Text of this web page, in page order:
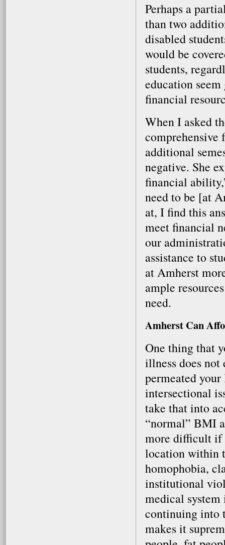
Perhaps a
than two
disabled
would be
students,
education
financial
When I asked
comprehensive
additional
negative. She
financial
need to be [at
at, I find this
meet financial
our
assistance to
at Amherst
ample
need.
Amherst Can
One thing that
illness does not
permeated
intersectional
take that into
“normal” BMI
more difficult if
location within
homophobia,
institutional
medical
continuing into
makes it